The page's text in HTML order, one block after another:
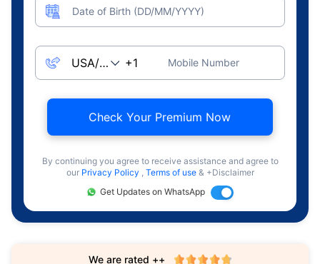
Date of Birth (DD/MM/YYYY)
Mobile Number
Check Your Premium Now
By continuing you agree to receive assistance and agree to
our Privacy Policy , Terms of use & +Disclaimer
Get Updates on WhatsApp
We are rated ++